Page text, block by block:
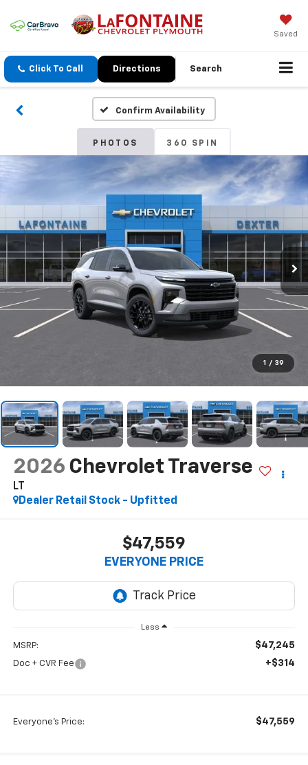
Saved
Click To Call Directions Search
Confirm Availability
PHOTOS 360 SPIN
1 / 39
2026 Chevrolet Traverse
LT
Dealer Retail Stock - Upfitted
$47,559
EVERYONE PRICE
Less
MSRP: $47,245
Doc + CVR Fee +$314
Everyone's Price: $47,559